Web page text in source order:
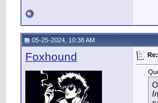
05-25-2024, 10:38 AM
Foxhound